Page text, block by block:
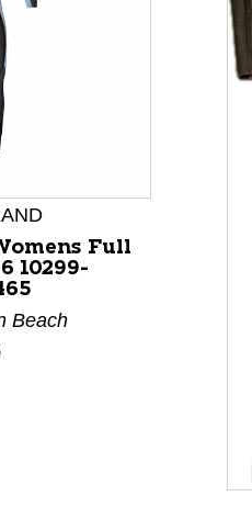
with slides. Use Next and
Full
10299-
Beach